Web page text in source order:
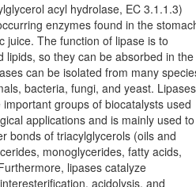
acyl hydrolase, EC 3.1.1.3)
enzymes found in the
juice. The function of lipase is to
lipids, so they can be absorbed in the
can be isolated from many
bacteria, fungi, and yeast. Lipases
groups of biocatalysts used
applications and is mainly used to
bonds of triacylglycerols (oils and
monoglycerides, fatty acids,
lipases catalyze
acidolysis, and